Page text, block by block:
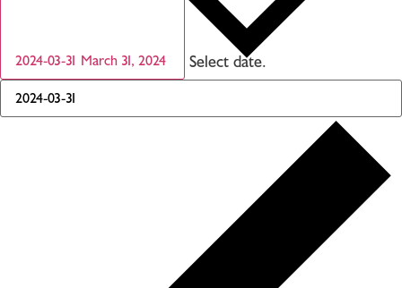
2024-03-31 March 31, 2024 Select date.